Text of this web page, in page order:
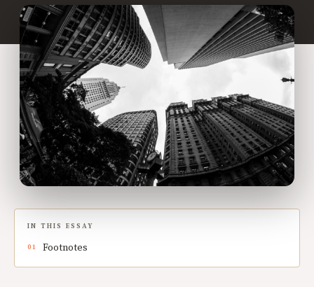
IN THIS ESSAY
Footnotes